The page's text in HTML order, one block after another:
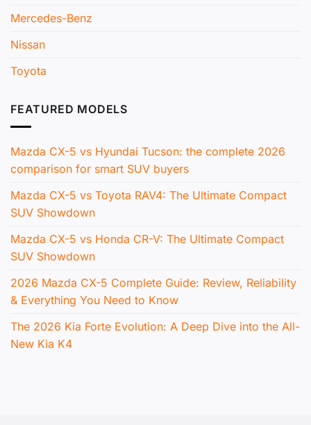
Mercedes-Benz
Nissan
Toyota
FEATURED MODELS
Mazda CX-5 vs Hyundai Tucson: the complete 2026
comparison for smart SUV buyers
Mazda CX-5 vs Toyota RAV4: The Ultimate Compact
SUV Showdown
Mazda CX-5 vs Honda CR-V: The Ultimate Compact
SUV Showdown
2026 Mazda CX-5 Complete Guide: Review, Reliability
& Everything You Need to Know
The 2026 Kia Forte Evolution: A Deep Dive into the All-
New Kia K4